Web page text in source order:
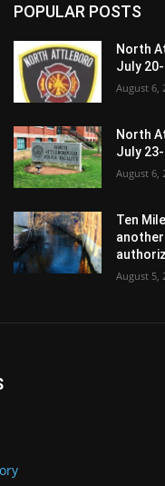
POPULAR POSTS
North
July
August 6,
North
July
August 6,
Ten
August 5,